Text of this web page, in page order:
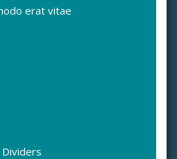
erat vitae
Dividers